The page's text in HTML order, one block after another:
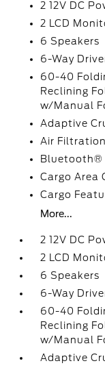
2 12V DC
2 LCD
6 Speakers
6-Way
60-40
Reclining
w/Manual
Adaptive
Air Filtration
Bluetooth®
Cargo Area
Cargo
More...
2 12V DC
2 LCD
6 Speakers
6-Way
60-40
Reclining
w/Manual
Adaptive